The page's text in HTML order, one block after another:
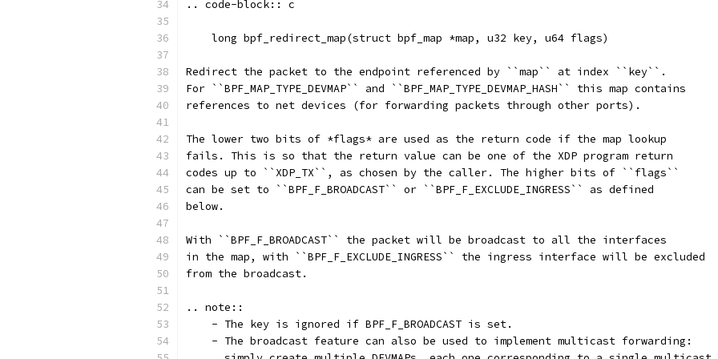
.. code-block:: c
    long bpf_redirect_map(struct bpf_map *map, u32 key, u64 flags)
Redirect the packet to the endpoint referenced by ``map`` at index ``key``.
For ``BPF_MAP_TYPE_DEVMAP`` and ``BPF_MAP_TYPE_DEVMAP_HASH`` this map contains
references to net devices (for forwarding packets through other ports).
The lower two bits of *flags* are used as the return code if the map lookup
fails. This is so that the return value can be one of the XDP program return
codes up to ``XDP_TX``, as chosen by the caller. The higher bits of ``flags``
can be set to ``BPF_F_BROADCAST`` or ``BPF_F_EXCLUDE_INGRESS`` as defined
below.
With ``BPF_F_BROADCAST`` the packet will be broadcast to all the interfaces
in the map, with ``BPF_F_EXCLUDE_INGRESS`` the ingress interface will be excluded
from the broadcast.
.. note::
    - The key is ignored if BPF_F_BROADCAST is set.
    - The broadcast feature can also be used to implement multicast forwarding: